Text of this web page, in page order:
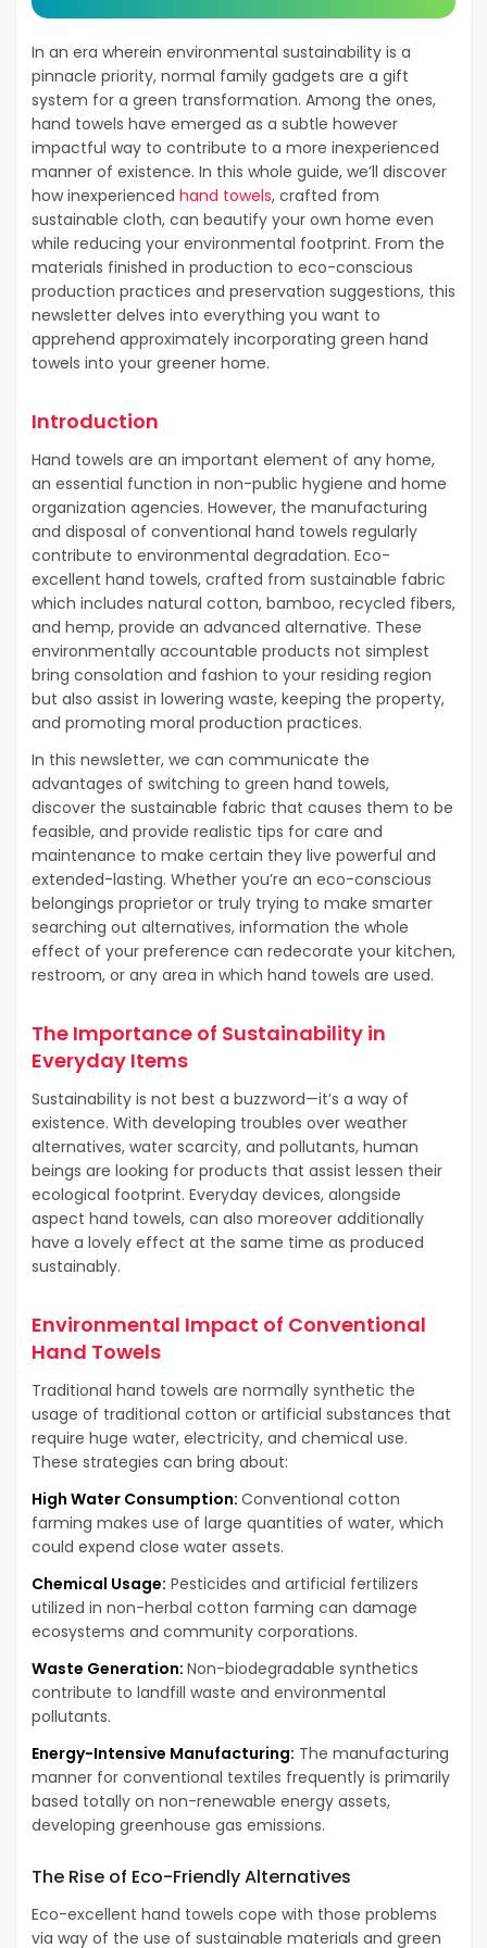
In an era wherein environmental sustainability is a
pinnacle priority, normal family gadgets are a gift
system for a green transformation. Among the ones,
hand towels have emerged as a subtle however
impactful way to contribute to a more inexperienced
manner of existence. In this whole guide, we’ll discover
how inexperienced hand towels, crafted from
sustainable cloth, can beautify your own home even
while reducing your environmental footprint. From the
materials finished in production to eco-conscious
production practices and preservation suggestions, this
newsletter delves into everything you want to
apprehend approximately incorporating green hand
towels into your greener home.
Introduction
Hand towels are an important element of any home,
an essential function in non-public hygiene and home
organization agencies. However, the manufacturing
and disposal of conventional hand towels regularly
contribute to environmental degradation. Eco-
excellent hand towels, crafted from sustainable fabric
which includes natural cotton, bamboo, recycled fibers,
and hemp, provide an advanced alternative. These
environmentally accountable products not simplest
bring consolation and fashion to your residing region
but also assist in lowering waste, keeping the property,
and promoting moral production practices.
In this newsletter, we can communicate the
advantages of switching to green hand towels,
discover the sustainable fabric that causes them to be
feasible, and provide realistic tips for care and
maintenance to make certain they live powerful and
extended-lasting. Whether you’re an eco-conscious
belongings proprietor or truly trying to make smarter
searching out alternatives, information the whole
effect of your preference can redecorate your kitchen,
restroom, or any area in which hand towels are used.
The Importance of Sustainability in
Everyday Items
Sustainability is not best a buzzword—it’s a way of
existence. With developing troubles over weather
alternatives, water scarcity, and pollutants, human
beings are looking for products that assist lessen their
ecological footprint. Everyday devices, alongside
aspect hand towels, can also moreover additionally
have a lovely effect at the same time as produced
sustainably.
Environmental Impact of Conventional
Hand Towels
Traditional hand towels are normally synthetic the
usage of traditional cotton or artificial substances that
require huge water, electricity, and chemical use.
These strategies can bring about:
High Water Consumption: Conventional cotton
farming makes use of large quantities of water, which
could expend close water assets.
Chemical Usage: Pesticides and artificial fertilizers
utilized in non-herbal cotton farming can damage
ecosystems and community corporations.
Waste Generation: Non-biodegradable synthetics
contribute to landfill waste and environmental
pollutants.
Energy-Intensive Manufacturing: The manufacturing
manner for conventional textiles frequently is primarily
based totally on non-renewable energy assets,
developing greenhouse gas emissions.
The Rise of Eco-Friendly Alternatives
Eco-excellent hand towels cope with those problems
via way of the use of sustainable materials and green